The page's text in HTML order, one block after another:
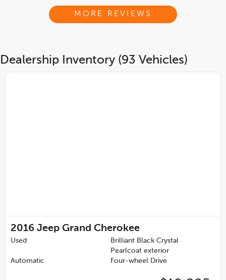
MORE REVIEWS
Dealership Inventory (93 Vehicles)
2016 Jeep Grand Cherokee
Used
Brilliant Black Crystal
Pearlcoat exterior
Automatic
Four-wheel Drive